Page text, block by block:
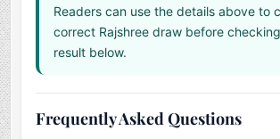
Readers can use the details above to
correct Rajshree draw before
result below.
Frequently Asked Questions